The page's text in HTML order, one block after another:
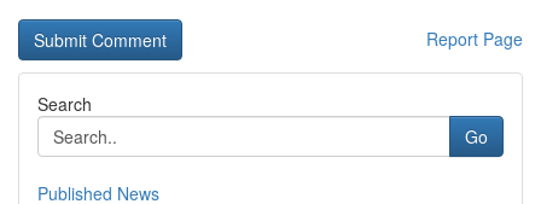
Report Page
Search
Go
Published News